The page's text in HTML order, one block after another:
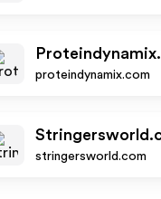
proteindynamix.com
stringersworld.com